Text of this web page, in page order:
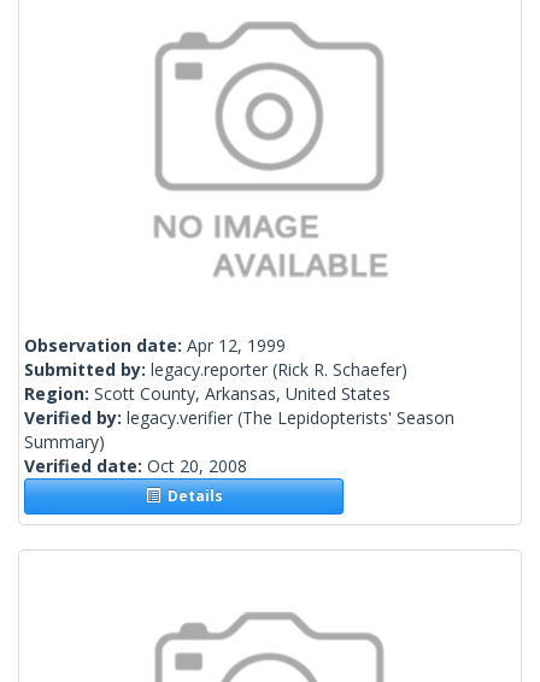
Observation date: Apr 12, 1999
Submitted by: legacy.reporter (Rick R. Schaefer)
Region: Scott County, Arkansas, United States
Verified by: legacy.verifier (The Lepidopterists' Season
Summary)
Verified date: Oct 20, 2008
Details